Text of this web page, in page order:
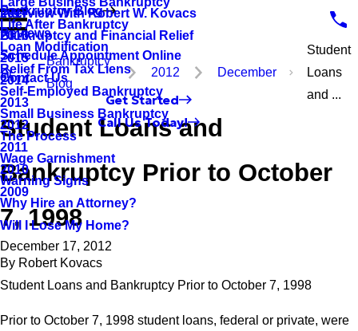
Life After Bankruptcy
Loan Modification
Relief From Tax Liens
Self-Employed Bankruptcy
Small Business Bankruptcy
The Process
Wage Garnishment
Warning Signs
Why Hire an Attorney?
Will I Lose My Home?
Interview With Robert W. Kovacs
Bankruptcy and Financial Relief
Bankruptcy Blog
2017
2016
2015
2014
2013
2012
2011
2010
2009
Reviews
Schedule Appointment Online
Contact Us
Get Started
Call Us Today!
Bankruptcy
Blog
2012 December
Student
Loans
and ...
Student Loans and
Bankruptcy Prior to October
7, 1998
December 17, 2012
By Robert Kovacs
Student Loans and Bankruptcy Prior to October 7, 1998
Prior to October 7, 1998 student loans, federal or private, were